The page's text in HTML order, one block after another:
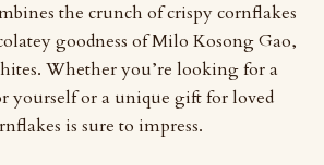
the crunch of crispy cornflakes
goodness of Milo Kosong Gao,
Whether you’re looking for a
yourself or a unique gift for loved
is sure to impress.